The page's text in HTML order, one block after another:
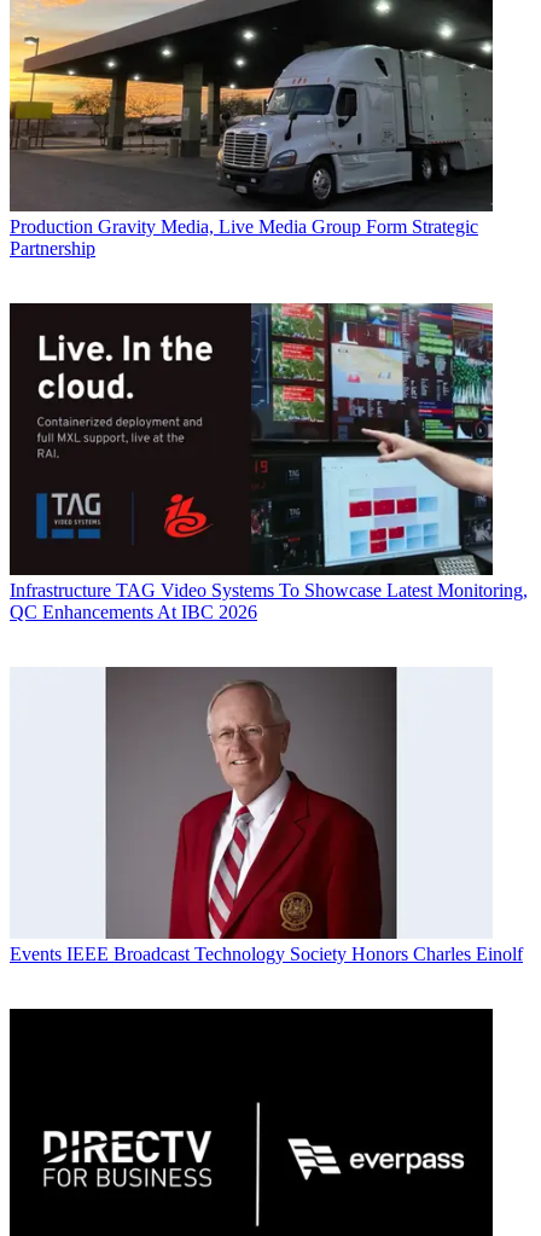
Production Gravity Media, Live Media Group Form Strategic
Partnership
Infrastructure TAG Video Systems To Showcase Latest Monitoring,
QC Enhancements At IBC 2026
Events IEEE Broadcast Technology Society Honors Charles Einolf